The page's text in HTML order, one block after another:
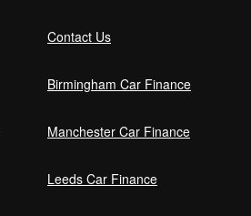
Contact Us
Birmingham Car Finance
Manchester Car Finance
Leeds Car Finance